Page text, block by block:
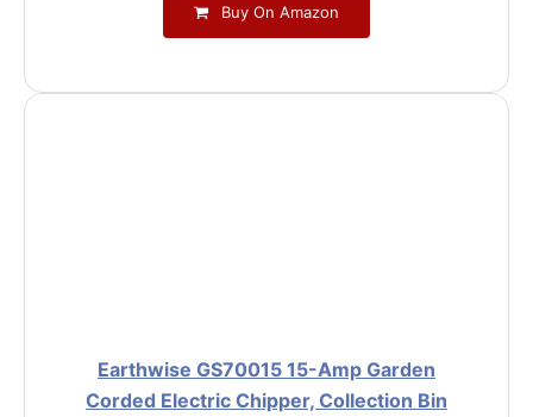
Buy On Amazon
Earthwise GS70015 15-Amp Garden
Corded Electric Chipper, Collection Bin